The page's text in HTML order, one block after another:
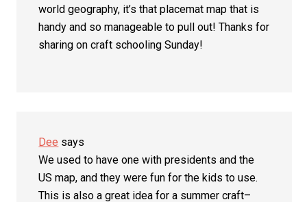
world geography, it’s that placemat map that is
handy and so manageable to pull out! Thanks for
sharing on craft schooling Sunday!
Dee says
We used to have one with presidents and the
US map, and they were fun for the kids to use.
This is also a great idea for a summer craft–